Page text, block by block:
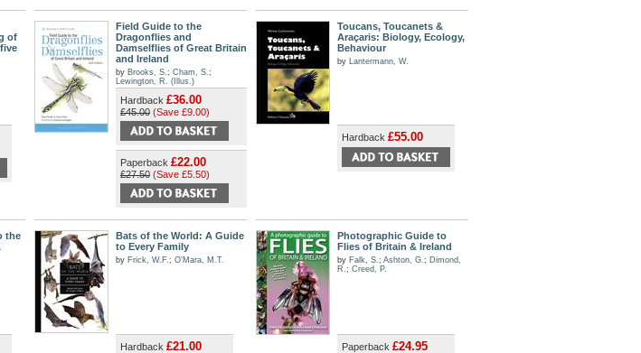
of
Field Guide to the
Dragonflies and
Damselflies of Great Britain
and Ireland
by Brooks, S.; Cham, S.;
Lewington, R. (Illus.)
Hardback £36.00
£45.00 (Save £9.00)
Paperback £22.00
£27.50 (Save £5.50)
Toucans, Toucanets &
Araçaris: Biology, Ecology,
Behaviour
by Lantermann, W.
Hardback £55.00
the
Bats of the World: A Guide
to Every Family
by Frick, W.F.; O'Mara, M.T.
Hardback £21.00
Photographic Guide to
Flies of Britain & Ireland
by Falk, S.; Ashton, G.; Dimond,
R.; Creed, P.
Paperback £24.95